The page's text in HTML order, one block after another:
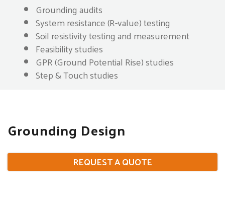
Grounding audits
System resistance (R-value) testing
Soil resistivity testing and measurement
Feasibility studies
GPR (Ground Potential Rise) studies
Step & Touch studies
Grounding Design
REQUEST A QUOTE